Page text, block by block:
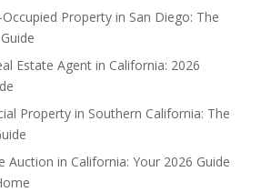
Property in San Diego: The
Estate Agent in California: 2026
Property in Southern California: The
Auction in California: Your 2026 Guide